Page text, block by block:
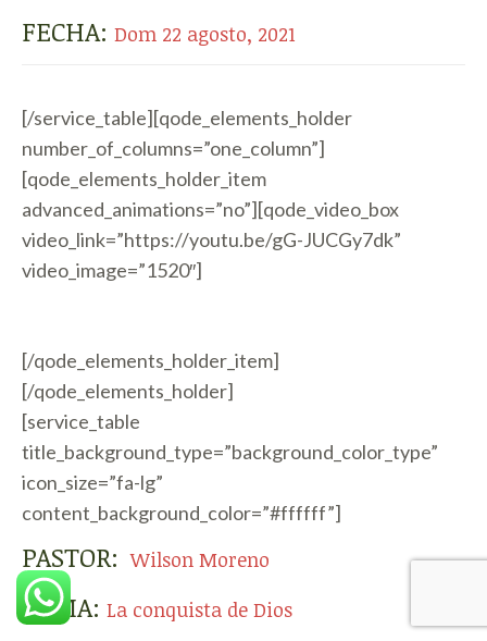
FECHA: Dom 22 agosto, 2021
[/service_table][qode_elements_holder
number_of_columns=”one_column”]
[qode_elements_holder_item
advanced_animations=”no”][qode_video_box
video_link=”https://youtu.be/gG-JUCGy7dk”
video_image=”1520″]
[/qode_elements_holder_item]
[/qode_elements_holder]
[service_table
title_background_type=”background_color_type”
icon_size=”fa-lg”
content_background_color=”#ffffff”]
PASTOR: Wilson Moreno
TEMA: La conquista de Dios